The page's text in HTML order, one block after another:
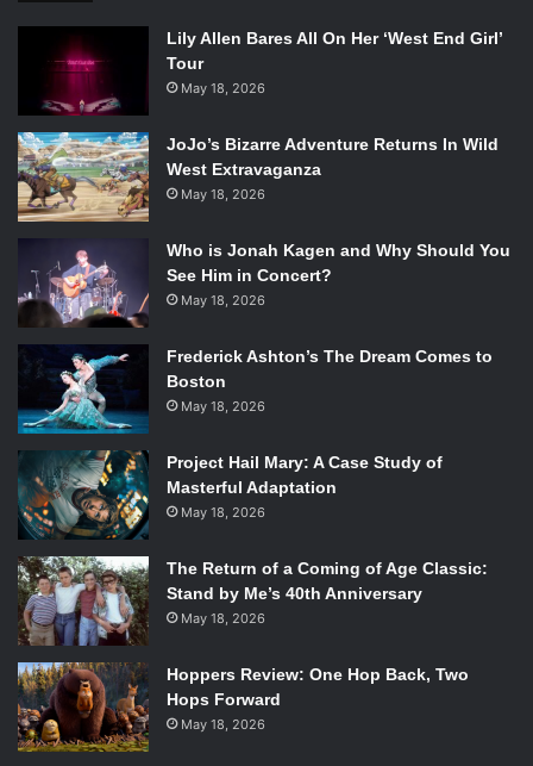
Lily Allen Bares All On Her ‘West End Girl’
Tour
May 18, 2026
JoJo’s Bizarre Adventure Returns In Wild
West Extravaganza
May 18, 2026
Who is Jonah Kagen and Why Should You
See Him in Concert?
May 18, 2026
Frederick Ashton’s The Dream Comes to
Boston
May 18, 2026
Project Hail Mary: A Case Study of
Masterful Adaptation
May 18, 2026
The Return of a Coming of Age Classic:
Stand by Me’s 40th Anniversary
May 18, 2026
Hoppers Review: One Hop Back, Two
Hops Forward
May 18, 2026